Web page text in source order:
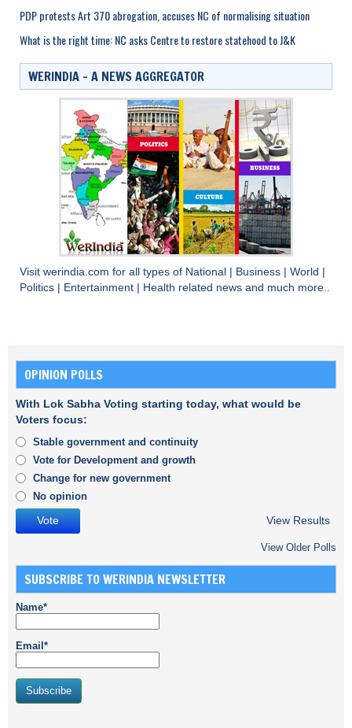
PDP protests Art 370 abrogation, accuses NC of normalising situation
What is the right time: NC asks Centre to restore statehood to J&K
WERINDIA – A NEWS AGGREGATOR
Visit werindia.com for all types of National Business World
Politics
Entertainment Health related news and much more..
OPINION POLLS
With Lok Sabha Voting starting today, what would be
Voters focus:
Stable government and continuity
Vote for Development and growth
Change for new government
No opinion
View Results
View Older Polls
SUBSCRIBE TO WERINDIA NEWSLETTER
Name*
Email*